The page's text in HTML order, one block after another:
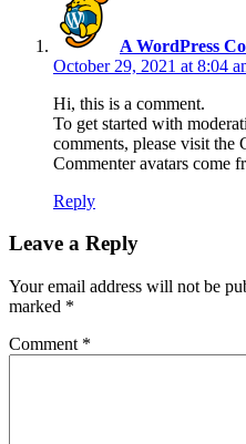
A WordPress
October 29, 2021 at 8:04
Hi, this is a comment.
To get started with
comments, please visit the
Commenter avatars come
Reply
Leave a Reply
Your email address will not be
marked *
Comment *